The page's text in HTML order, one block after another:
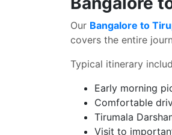
Our Bangalore to
covers the entire
Typical itinerary
Early morning
Comfortable
Tirumala
Visit to